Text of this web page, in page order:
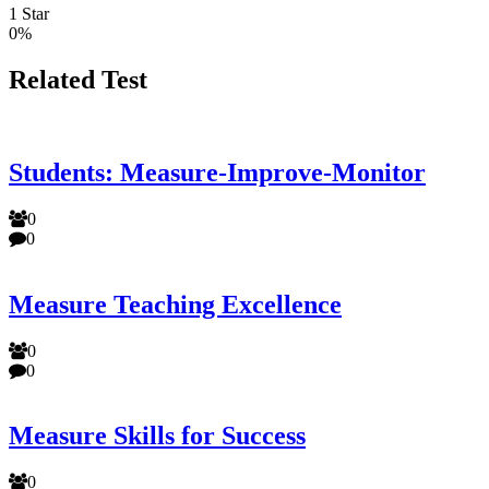
1 Star
0%
Related Test
Students: Measure-Improve-Monitor
0
0
Measure Teaching Excellence
0
0
Measure Skills for Success
0